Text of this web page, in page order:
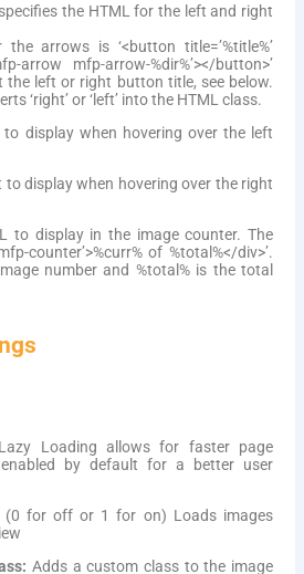
specifies the HTML for the left and right
arrows is ‘<button title=’%title%’
arrow mfp-arrow-%dir%’></button>’
the left or right button title, see below.
‘right’ or ‘left’ into the HTML class.
to display when hovering over the left
to display when hovering over the right
to display in the image counter. The
counter’>%curr% of %total%</div>’.
number and %total% is the total
Loading allows for faster page
by default for a better user
(0 for off or 1 for on) Loads images
Adds a custom class to the image